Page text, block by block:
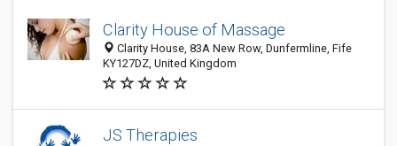
Clarity House of Massage
Clarity House, 83A New Row, Dunfermline, Fife
KY127DZ, United Kingdom
JS Therapies